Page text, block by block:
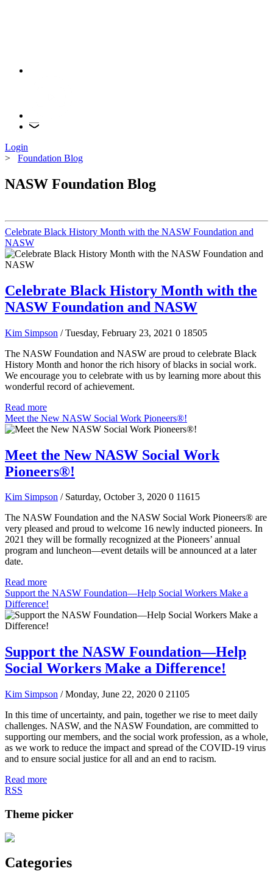
Login
> Foundation Blog
NASW Foundation Blog
Celebrate Black History Month with the NASW Foundation and
NASW
Celebrate Black History Month with the
NASW Foundation and NASW
Kim Simpson / Tuesday, February 23, 2021 0 18505
The NASW Foundation and NASW are proud to celebrate Black
History Month and honor the rich hisory of blacks in social work.
We encourage you to celebrate with us by learning more about this
wonderful record of achievement.
Read more
Meet the New NASW Social Work Pioneers®!
Meet the New NASW Social Work
Pioneers®!
Kim Simpson / Saturday, October 3, 2020 0 11615
The NASW Foundation and the NASW Social Work Pioneers® are
very pleased and proud to welcome 16 newly inducted pioneers. In
2021 they will be formally recognized at the Pioneers’ annual
program and luncheon—event details will be announced at a later
date.
Read more
Support the NASW Foundation—Help Social Workers Make a
Difference!
Support the NASW Foundation—Help
Social Workers Make a Difference!
Kim Simpson / Monday, June 22, 2020 0 21105
In this time of uncertainty, and pain, together we rise to meet daily
challenges. NASW, and the NASW Foundation, are committed to
supporting our members, and the social work profession, as a whole,
as we work to reduce the impact and spread of the COVID-19 virus
and to ensure social justice for all and an end to racism.
Read more
RSS
Theme picker
Categories